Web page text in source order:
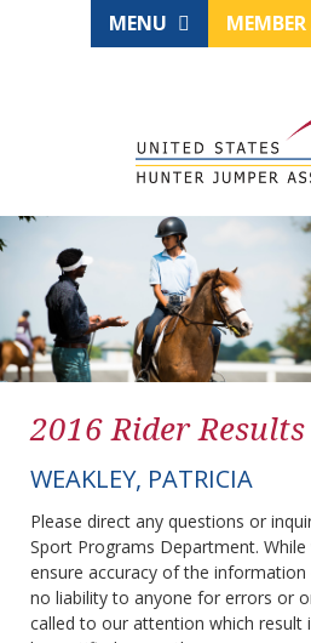
MENU
2016 Rider Results
WEAKLEY, PATRICIA
Please direct any questions or
Sport Programs Department.
ensure accuracy of the information
no liability to anyone for errors or
called to our attention which result